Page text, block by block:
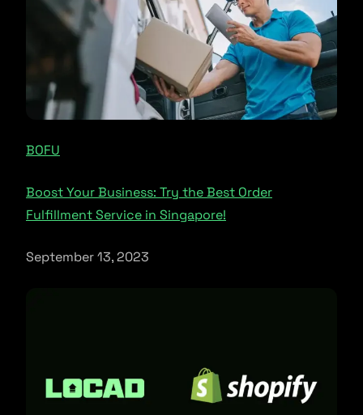
BOFU
Boost Your Business: Try the Best Order
Fulfillment Service in Singapore!
September 13, 2023